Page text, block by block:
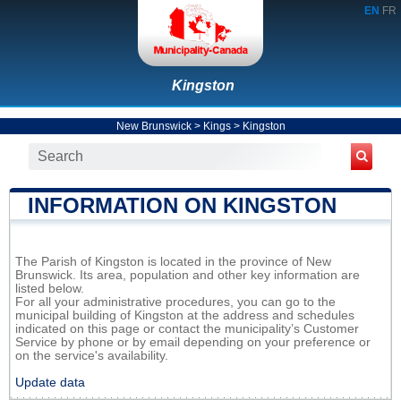
EN FR
Kingston
New Brunswick> Kings> Kingston
INFORMATION ON KINGSTON
The Parish of Kingston is located in the province of New
Brunswick. Its area, population and other key information are
listed below.
For all your administrative procedures, you can go to the
municipal building of Kingston at the address and schedules
indicated on this page or contact the municipality’s Customer
Service by phone or by email depending on your preference or
on the service's availability.
Update data